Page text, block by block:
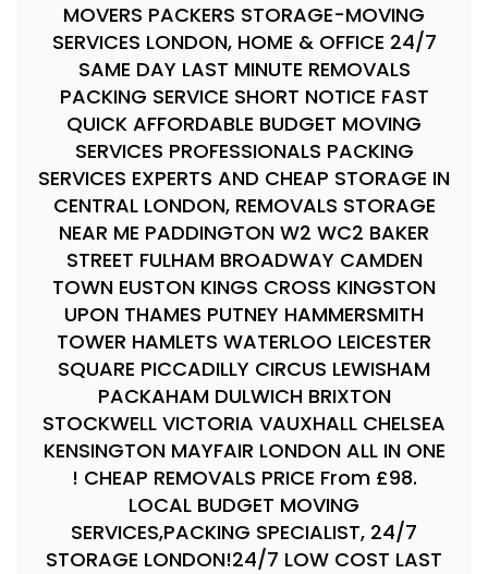
MOVERS PACKERS STORAGE-MOVING
SERVICES LONDON, HOME & OFFICE 24/7
SAME DAY LAST MINUTE REMOVALS
PACKING SERVICE SHORT NOTICE FAST
QUICK AFFORDABLE BUDGET MOVING
SERVICES PROFESSIONALS PACKING
SERVICES EXPERTS AND CHEAP STORAGE IN
CENTRAL LONDON, REMOVALS STORAGE
NEAR ME PADDINGTON W2 WC2 BAKER
STREET FULHAM BROADWAY CAMDEN
TOWN EUSTON KINGS CROSS KINGSTON
UPON THAMES PUTNEY HAMMERSMITH
TOWER HAMLETS WATERLOO LEICESTER
SQUARE PICCADILLY CIRCUS LEWISHAM
PACKAHAM DULWICH BRIXTON
STOCKWELL VICTORIA VAUXHALL CHELSEA
KENSINGTON MAYFAIR LONDON ALL IN ONE
! CHEAP REMOVALS PRICE From £98.
LOCAL BUDGET MOVING
SERVICES,PACKING SPECIALIST, 24/7
STORAGE LONDON!24/7 LOW COST LAST